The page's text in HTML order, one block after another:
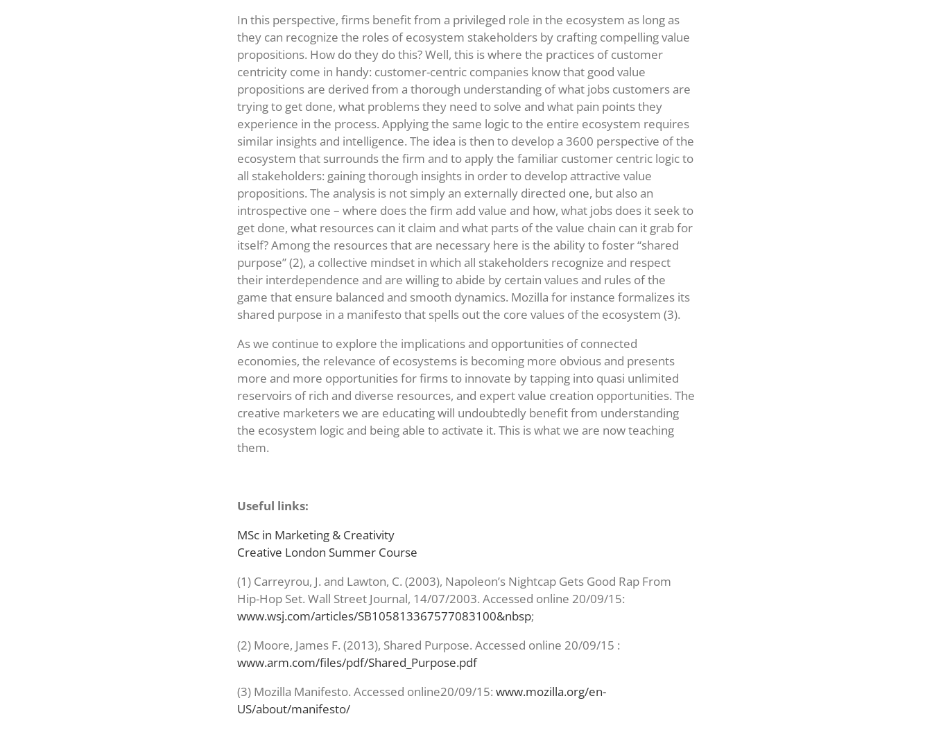
In this perspective, firms benefit from a privileged role in the ecosystem as long as
they can recognize the roles of ecosystem stakeholders by crafting compelling value
propositions. How do they do this? Well, this is where the practices of customer
centricity come in handy: customer-centric companies know that good value
propositions are derived from a thorough understanding of what jobs customers are
trying to get done, what problems they need to solve and what pain points they
experience in the process. Applying the same logic to the entire ecosystem requires
similar insights and intelligence. The idea is then to develop a 3600 perspective of the
ecosystem that surrounds the firm and to apply the familiar customer centric logic to
all stakeholders: gaining thorough insights in order to develop attractive value
propositions. The analysis is not simply an externally directed one, but also an
introspective one – where does the firm add value and how, what jobs does it seek to
get done, what resources can it claim and what parts of the value chain can it grab for
itself? Among the resources that are necessary here is the ability to foster “shared
purpose” (2), a collective mindset in which all stakeholders recognize and respect
their interdependence and are willing to abide by certain values and rules of the
game that ensure balanced and smooth dynamics. Mozilla for instance formalizes its
shared purpose in a manifesto that spells out the core values of the ecosystem (3).
As we continue to explore the implications and opportunities of connected
economies, the relevance of ecosystems is becoming more obvious and presents
more and more opportunities for firms to innovate by tapping into quasi unlimited
reservoirs of rich and diverse resources, and expert value creation opportunities. The
creative marketers we are educating will undoubtedly benefit from understanding
the ecosystem logic and being able to activate it. This is what we are now teaching
them.
Useful links:
MSc in Marketing & Creativity
Creative London Summer Course
(1) Carreyrou, J. and Lawton, C. (2003), Napoleon’s Nightcap Gets Good Rap From
Hip-Hop Set. Wall Street Journal, 14/07/2003. Accessed online 20/09/15:
www.wsj.com/articles/SB105813367577083100&nbsp;
(2) Moore, James F. (2013), Shared Purpose. Accessed online 20/09/15 :
www.arm.com/files/pdf/Shared_Purpose.pdf
(3) Mozilla Manifesto. Accessed online20/09/15: www.mozilla.org/en-
US/about/manifesto/